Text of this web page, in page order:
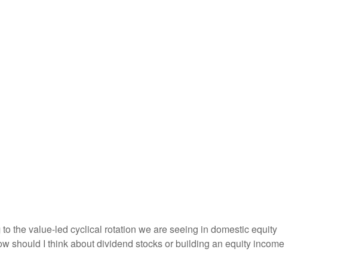
the value-led cyclical rotation we are seeing in domestic equity
should I think about dividend stocks or building an equity income